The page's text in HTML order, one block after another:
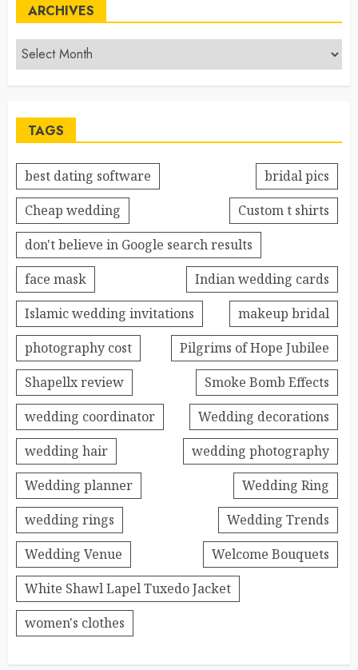
ARCHIVES
TAGS
best dating software
bridal pics
Cheap wedding
Custom t shirts
don't believe in Google search results
face mask
Indian wedding cards
Islamic wedding invitations
makeup bridal
photography cost
Pilgrims of Hope Jubilee
Shapellx review
Smoke Bomb Effects
wedding coordinator
Wedding decorations
wedding hair
wedding photography
Wedding planner
Wedding Ring
wedding rings
Wedding Trends
Wedding Venue
Welcome Bouquets
White Shawl Lapel Tuxedo Jacket
women's clothes